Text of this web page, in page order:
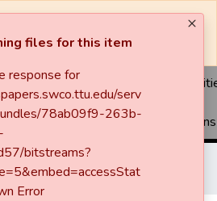
Collections
Memphis Democrat
files for this item
response for
serv
78ab09f9-263b-
bitstreams?
Error